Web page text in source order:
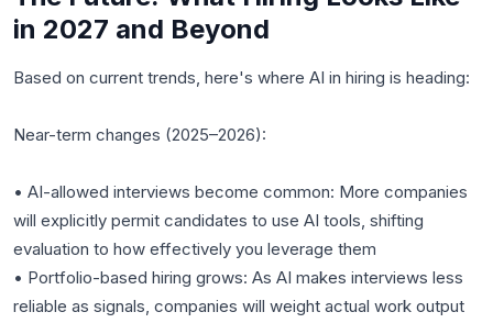
in 2027 and Beyond
Based on current trends, here's where AI in hiring is heading:
Near-term changes (2025–2026):
• AI-allowed interviews become common: More companies
will explicitly permit candidates to use AI tools, shifting
evaluation to how effectively you leverage them
• Portfolio-based hiring grows: As AI makes interviews less
reliable as signals, companies will weight actual work output